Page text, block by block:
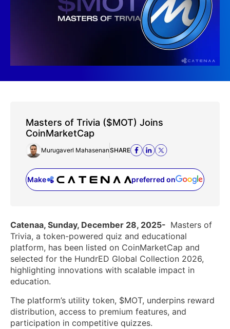
Masters of Trivia ($MOT) Joins
CoinMarketCap
Murugaverl MahasenanSHARE
Make preferred on
(opens in a new tab)
Catenaa, Sunday, December 28, 2025- Masters of
Trivia, a token-powered quiz and educational
platform, has been listed on CoinMarketCap and
selected for the HundrED Global Collection 2026,
highlighting innovations with scalable impact in
education.
The platform’s utility token, $MOT, underpins reward
distribution, access to premium features, and
participation in competitive quizzes.